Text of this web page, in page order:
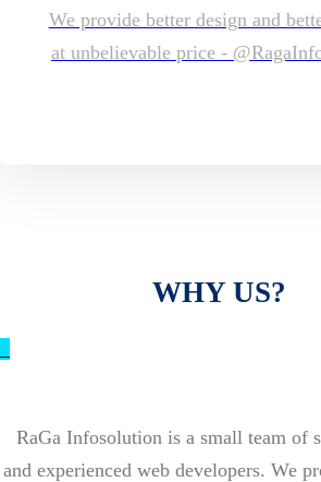
We provide better design and
at unbelievable price -
WHY US?
RaGa Infosolution is a small team of
and experienced web developers. We